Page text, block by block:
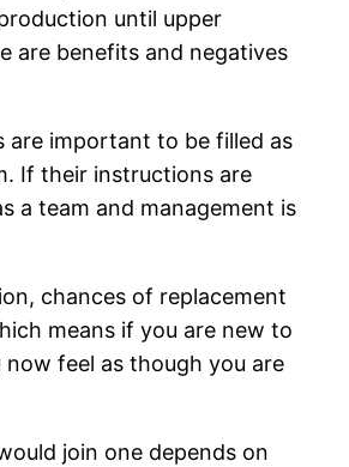
until upper
are benefits and negatives
are important to be filled as
If their instructions are
a team and management is
chances of replacement
means if you are new to
feel as though you are
join one depends on